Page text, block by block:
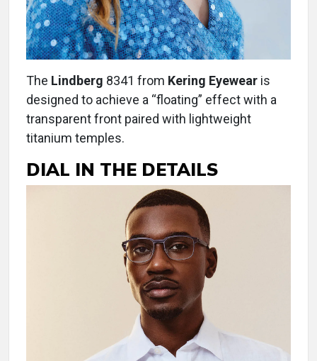
The Lindberg 8341 from Kering Eyewear is
designed to achieve a “floating” effect with a
transparent front paired with lightweight
titanium temples.
DIAL IN THE DETAILS